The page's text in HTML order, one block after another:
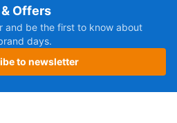
Offers
and be the first to know about
days.
to newsletter